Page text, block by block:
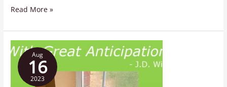
Read More »
Aug
16
2023
With
Great
Anticipation